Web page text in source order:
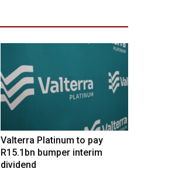
Valterra Platinum to pay
R15.1bn bumper interim
dividend